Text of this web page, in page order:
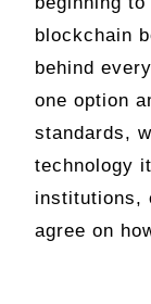
blockchain
behind
one option
standards,
technology
institutions,
agree on